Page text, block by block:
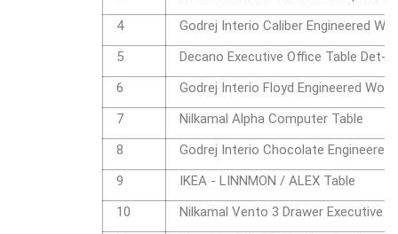
4
Godrej Interio Caliber Engineered
5
Decano Executive Office Table Det-
6
Godrej Interio Floyd Engineered
7
Nilkamal Alpha Computer Table
8
Godrej Interio Chocolate Engineered
9
IKEA - LINNMON / ALEX Table
10
Nilkamal Vento 3 Drawer Executive